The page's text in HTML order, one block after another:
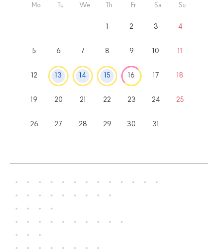
Mo Tu We Th Fr Sa Su
2 3 4
5 6 7 8 9 10
12 13 14 15 16 17 18
19 20 21 22 23 24 25
26 27 28 29 30 31